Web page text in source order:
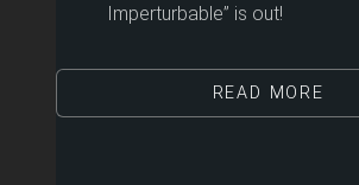
Imperturbable” is out!
READ MORE